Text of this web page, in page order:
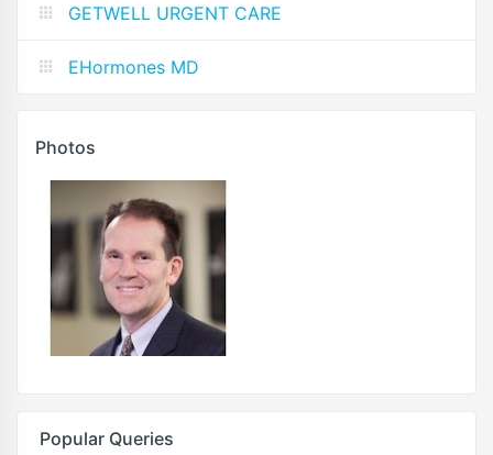
GETWELL URGENT CARE
EHormones MD
Photos
Popular Queries